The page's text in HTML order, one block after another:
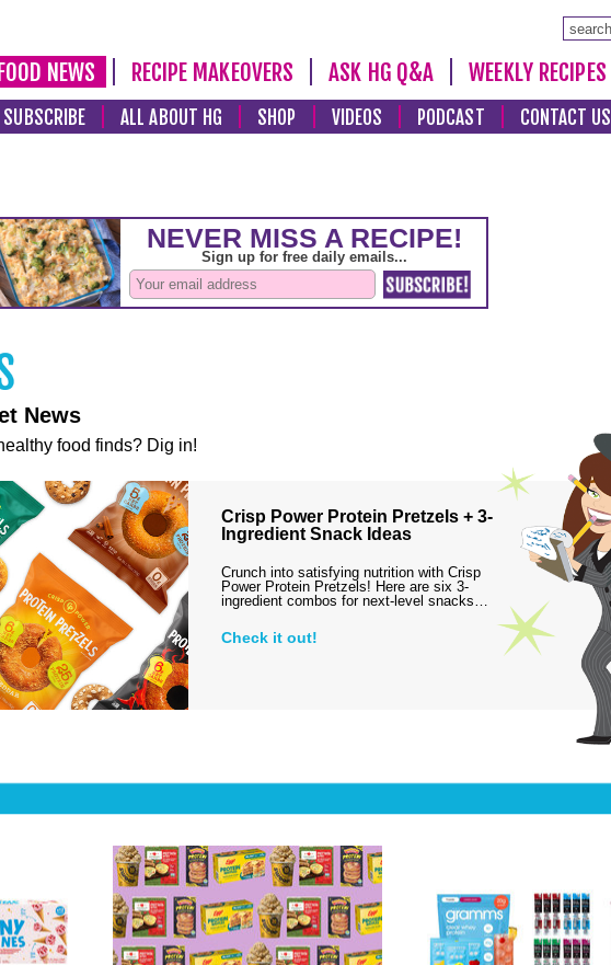
NEWS RECIPE MAKEOVERS ASK HG Q&A WEEKLY RECIPES
SUBSCRIBE ALL ABOUT HG SHOP VIDEOS PODCAST CONTACT US
News
food finds? Dig in!
Crisp Power Protein Pretzels + 3-
Ingredient Snack Ideas
Crunch into satisfying nutrition with Crisp
Power Protein Pretzels! Here are six 3-
ingredient combos for next-level snacks…
Check it out!